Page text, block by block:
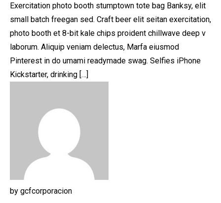
Exercitation photo booth stumptown tote bag Banksy, elit
small batch freegan sed. Craft beer elit seitan exercitation,
photo booth et 8-bit kale chips proident chillwave deep v
laborum. Aliquip veniam delectus, Marfa eiusmod
Pinterest in do umami readymade swag. Selfies iPhone
Kickstarter, drinking […]
by gcfcorporacion